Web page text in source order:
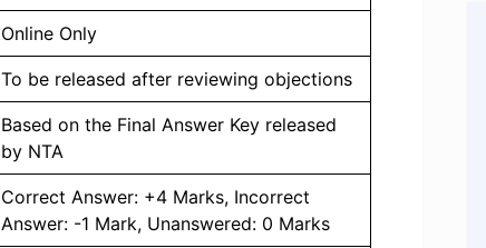
Online Only
To be released after reviewing objections
Based on the Final Answer Key released
by NTA
Correct Answer: +4 Marks, Incorrect
Answer: -1 Mark, Unanswered: 0 Marks